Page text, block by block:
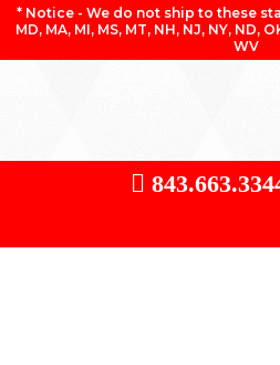
* Notice - We do not ship to these
MD, MA, MI, MS, MT, NH, NJ, NY, ND,
WV